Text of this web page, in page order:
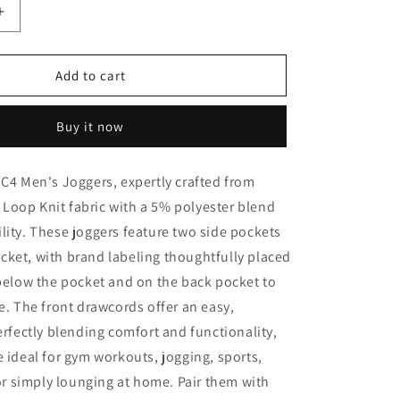
Increase
Add to cart
Buy it now
Men's Joggers, expertly crafted from
Knit fabric with a 5% polyester blend
These joggers feature two side pockets
with brand labeling thoughtfully placed
the pocket and on the back pocket to
The front drawcords offer an easy,
blending comfort and functionality,
ideal for gym workouts, jogging, sports,
simply lounging at home. Pair them with